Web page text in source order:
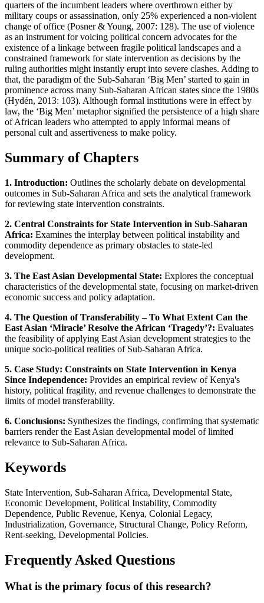
quarters of the incumbent leaders where overthrown either by
military coups or assassination, only 25% experienced a non-violent
change of office (Posner & Young, 2007: 128). The use of violence
as an instrument for voicing political concern advocates for the
existence of a linkage between fragile political landscapes and a
constrained framework for state intervention as decisions by the
ruling authorities might instantly erupt into severe clashes. Adding to
that, the paradigm of the Sub-Saharan ‘Big Men’ started to gain in
prominence across many Sub-Saharan African states since the 1980s
(Hydén, 2013: 103). Although formal institutions were in effect by
law, the ‘Big Men’ metaphor signified the persistence of a high share
of African leaders who attempted to apply informal means of
personal cult and assertiveness to make policy.
Summary of Chapters
1. Introduction: Outlines the scholarly debate on developmental
outcomes in Sub-Saharan Africa and sets the analytical framework
for reviewing state intervention constraints.
2. Central Constraints for State Intervention in Sub-Saharan
Africa: Examines the interplay between political instability and
commodity dependence as primary obstacles to state-led
development.
3. The East Asian Developmental State: Explores the conceptual
characteristics of the developmental state, focusing on market-driven
economic success and policy adaptation.
4. The Question of Transferability – To What Extent Can the
East Asian ‘Miracle’ Resolve the African ‘Tragedy’?: Evaluates
the feasibility of applying East Asian development strategies to the
unique socio-political realities of Sub-Saharan Africa.
5. Case Study: Constraints on State Intervention in Kenya
Since Independence: Provides an empirical review of Kenya's
history, political fragility, and revenue challenges to demonstrate the
limits of model transferability.
6. Conclusions: Synthesizes the findings, confirming that systematic
barriers render the East Asian developmental model of limited
relevance to Sub-Saharan Africa.
Keywords
State Intervention, Sub-Saharan Africa, Developmental State,
Economic Development, Political Instability, Commodity
Dependence, Public Revenue, Kenya, Colonial Legacy,
Industrialization, Governance, Structural Change, Policy Reform,
Rent-seeking, Developmental Policies.
Frequently Asked Questions
What is the primary focus of this research?